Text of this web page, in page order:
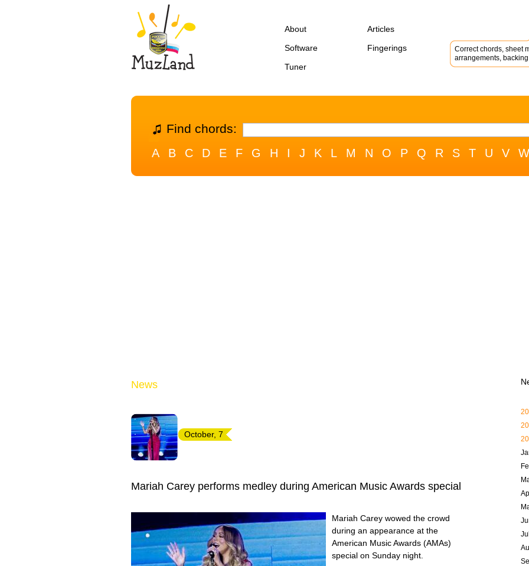
About
Articles
Software
Fingerings
Tuner
Correct chords, sheet
arrangements,
Find chords:
A B C D E F G H I J K L M N O P Q R S T U V W
News
October, 7
Mariah Carey performs medley during American Music Awards special
Mariah Carey wowed the crowd
during an appearance at the
American Music Awards (AMAs)
special on Sunday night.